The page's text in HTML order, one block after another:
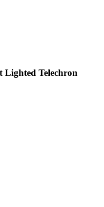
Lighted Telechron